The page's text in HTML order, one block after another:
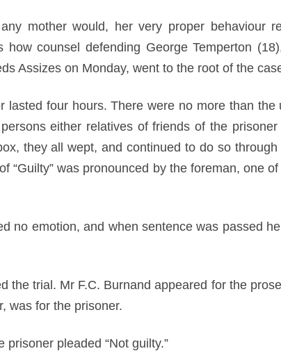
mother would, her very proper behaviour
how counsel defending George Temperton
Assizes on Monday, went to the root of the
lasted four hours. There were no more than
either relatives of friends of the
they all wept, and continued to do so
“Guilty” was pronounced by the foreman, one
no emotion, and when sentence was passed
the trial. Mr F.C. Burnand appeared for the
was for the prisoner.
pleaded “Not guilty.”